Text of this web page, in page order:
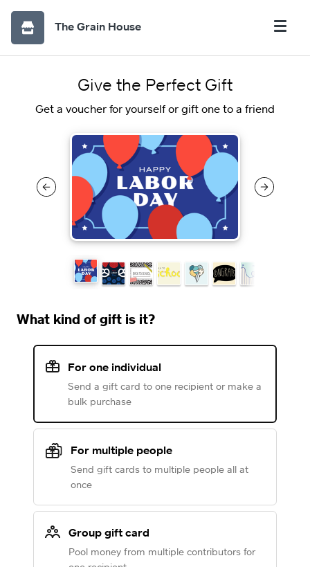
The Grain House
Give the Perfect Gift
Get a voucher for yourself or gift one to a friend
What kind of gift is it?
For one individual
Send a gift card to one recipient or make a
bulk purchase
For multiple people
Send gift cards to multiple people all at
once
Group gift card
Pool money from multiple contributors for